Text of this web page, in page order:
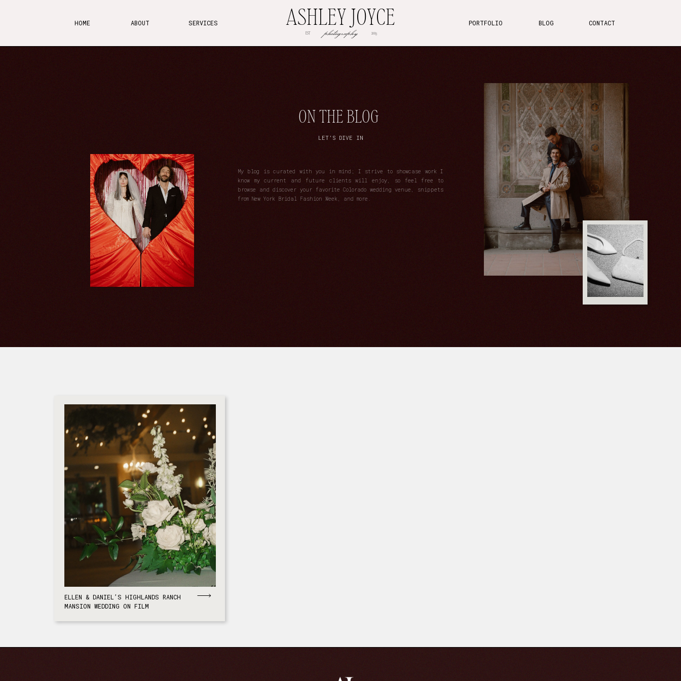
SERVICES
ABOUT
HOME PORTFOLIO
ASHLEY JOYCE
photography
EST 2013
CONTACT
BLOG
My blog is curated with you in mind; I strive to showcase work I
know my current and future clients will enjoy, so feel free to
browse and discover your favorite Colorado wedding venue, snippets
from New York Bridal Fashion Week, and more.
ON THE BLOG
LET'S DIVE IN
ELLEN & DANIEL’S HIGHLANDS RANCH
MANSION WEDDING ON FILM